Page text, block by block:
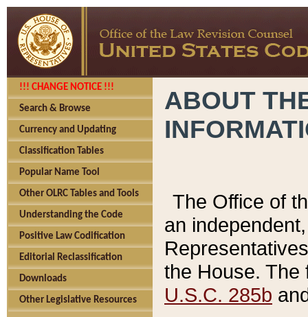
!!! CHANGE NOTICE !!!
Search & Browse
Currency and Updating
Classification Tables
Popular Name Tool
Other OLRC Tables and Tools
Understanding the Code
Positive Law Codification
Editorial Reclassification
Downloads
Other Legislative Resources
ABOUT
The Office of
an
the House.
U.S.C. 285b